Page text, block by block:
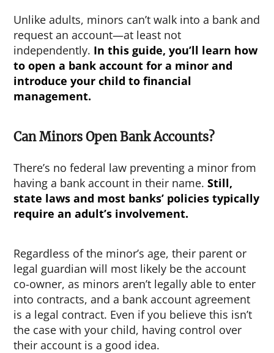
Unlike adults, minors can’t walk into a bank and
request an account—at least not
independently. In this guide, you’ll learn how
to open a bank account for a minor and
introduce your child to financial
management.
Can Minors Open Bank Accounts?
There’s no federal law preventing a minor from
having a bank account in their name.Still,
state laws and most banks’ policies typically
require an adult’s involvement.
Regardless of the minor’s age, their parent or
legal guardian will most likely be the account
co-owner, as minors aren’t legally able to enter
into contracts, and a bank account agreement
is a legal contract. Even if you believe this isn’t
the case with your child, having control over
their account is a good idea.